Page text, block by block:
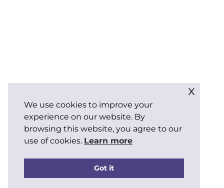
We use cookies to improve your
experience on our website. By
browsing this website, you agree to our
use of cookies. Learn more
Got it
x